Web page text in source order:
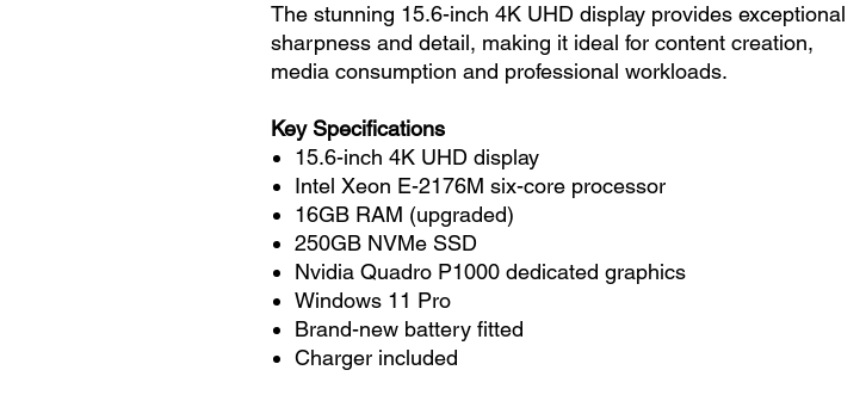
The stunning 15.6-inch 4K UHD display provides exceptional
sharpness and detail, making it ideal for content creation,
media consumption and professional workloads.
Key Specifications
15.6-inch 4K UHD display
Intel Xeon E-2176M six-core processor
16GB RAM (upgraded)
250GB NVMe SSD
Nvidia Quadro P1000 dedicated graphics
Windows 11 Pro
Brand-new battery fitted
Charger included